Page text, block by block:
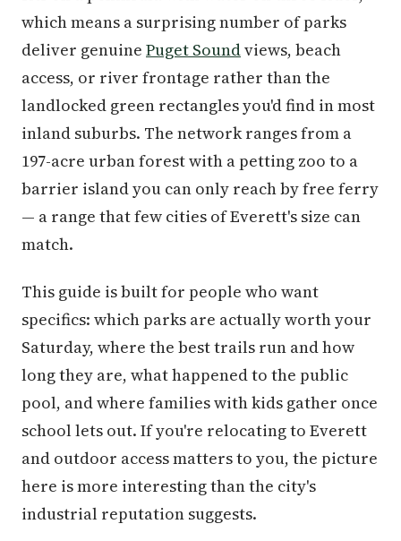
which means a surprising number of parks
deliver genuine Puget Soundviews, beach
access, or river frontage rather than the
landlocked green rectangles you'd find in most
inland suburbs. The network ranges from a
197-acre urban forest with a petting zoo to a
barrier island you can only reach by free ferry
— a range that few cities of Everett's size can
match.
This guide is built for people who want
specifics: which parks are actually worth your
Saturday, where the best trails run and how
long they are, what happened to the public
pool, and where families with kids gather once
school lets out. If you're relocating to Everett
and outdoor access matters to you, the picture
here is more interesting than the city's
industrial reputation suggests.